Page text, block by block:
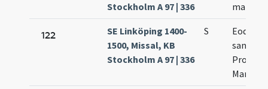
Stockholm A 97 | 336
122
SE Linköping 1400-
1500, Missal, KB
Stockholm A 97 | 336
S
Eodem